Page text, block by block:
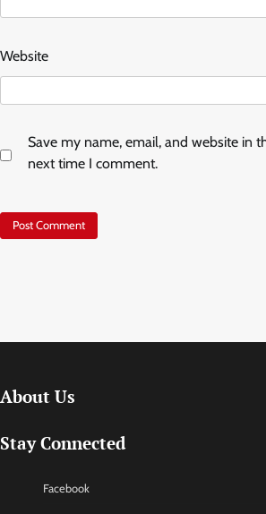
Website
Save my name, email, and website in
next time I comment.
About Us
Stay Connected
Facebook